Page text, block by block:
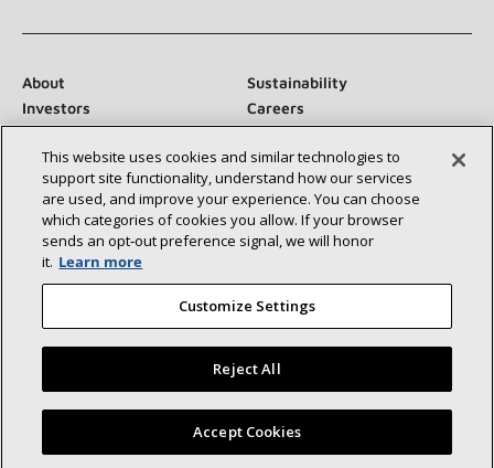
About
Sustainability
Investors
Careers
Suppliers
Contact Us
Newsroom
Connect With Us:
©2026 Lennox International Inc.
Site Map
Accessibility Statement
Privacy
This website uses cookies and similar technologies to
support site functionality, understand how our services
are used, and improve your experience. You can choose
which categories of cookies you allow. If your browser
sends an opt‑out preference signal, we will honor
it. Learn more
Customize Settings
Reject All
Accept Cookies